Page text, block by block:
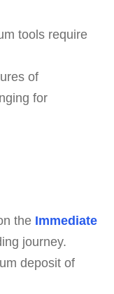
tools require
of
for
the Immediate
journey.
deposit of